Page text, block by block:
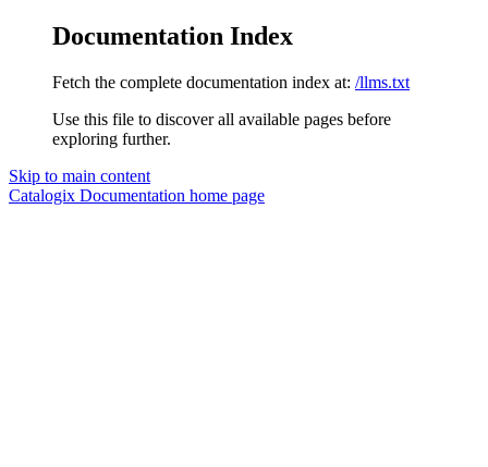
Documentation Index
Fetch the complete documentation index at: /llms.txt
Use this file to discover all available pages before
exploring further.
Skip to main content
Catalogix Documentation home page